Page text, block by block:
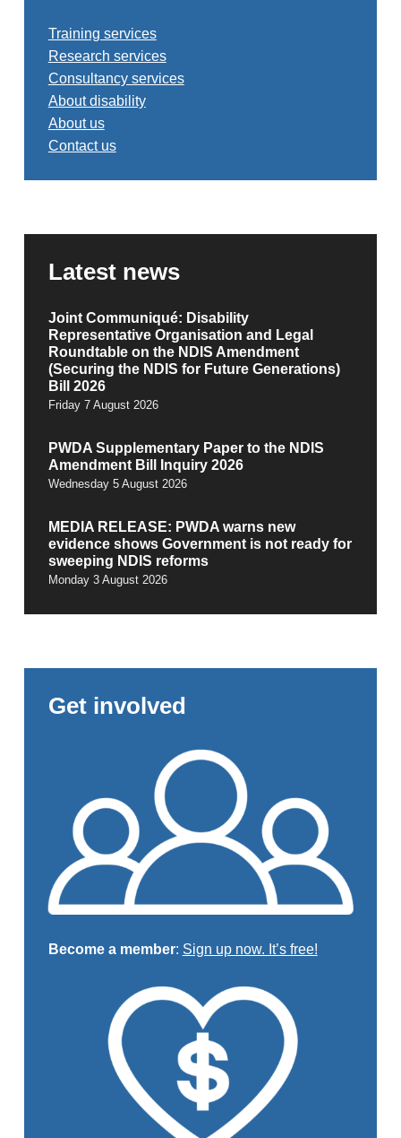
Training services
Research services
Consultancy services
About disability
About us
Contact us
Latest news
Joint Communiqué: Disability
Representative Organisation and Legal
Roundtable on the NDIS Amendment
(Securing the NDIS for Future Generations)
Bill 2026
Friday 7 August 2026
PWDA Supplementary Paper to the NDIS
Amendment Bill Inquiry 2026
Wednesday 5 August 2026
MEDIA RELEASE: PWDA warns new
evidence shows Government is not ready for
sweeping NDIS reforms
Monday 3 August 2026
Get involved
Become a member: Sign up now. It’s free!